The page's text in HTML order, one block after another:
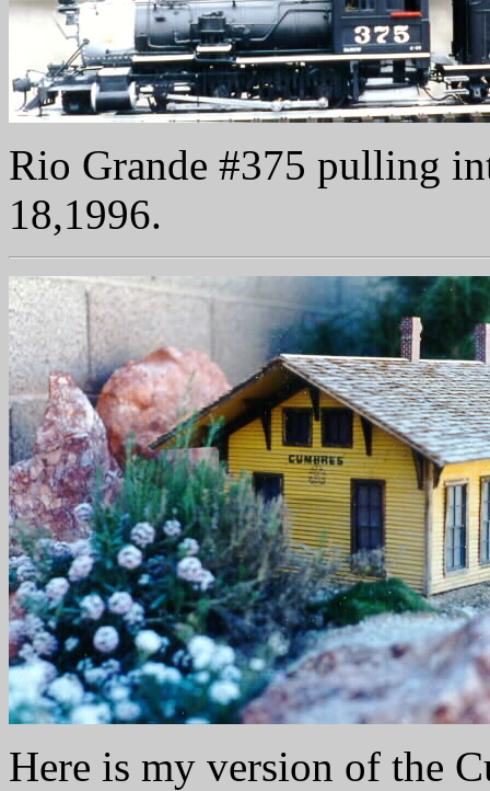
Rio Grande #375 pulling
18,1996.
Here is my version of the